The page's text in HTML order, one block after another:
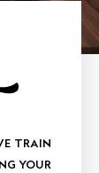
TRAIN
YOUR